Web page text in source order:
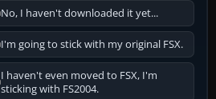
No, I haven't downloaded it yet...
I'm going to stick with my original FSX.
I haven't even moved to FSX, I'm
sticking with FS2004.